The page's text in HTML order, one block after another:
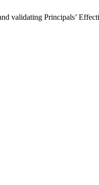
validating Principals’